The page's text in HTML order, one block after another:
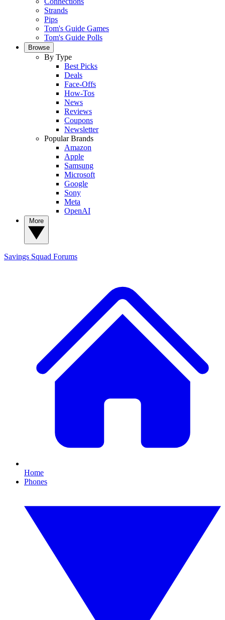
Strands
Pips
Tom's Guide Games
Tom's Guide Polls
Browse
By Type
Best Picks
Deals
Face-Offs
How-Tos
News
Reviews
Coupons
Newsletter
Popular Brands
Amazon
Apple
Samsung
Microsoft
Google
Sony
Meta
OpenAI
Savings Squad Forums
Home
Phones